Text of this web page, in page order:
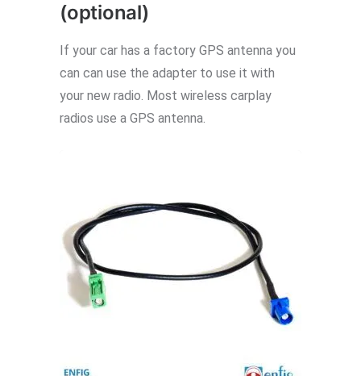
(optional)
If your car has a factory GPS antenna you
can can use the adapter to use it with
your new radio. Most wireless carplay
radios use a GPS antenna.